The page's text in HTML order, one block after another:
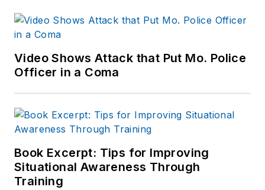
Video Shows Attack that Put Mo. Police
Officer in a Coma
Book Excerpt: Tips for Improving
Situational Awareness Through
Training